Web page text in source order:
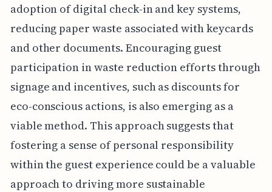
adoption of digital check-in and key systems,
reducing paper waste associated with keycards
and other documents. Encouraging guest
participation in waste reduction efforts through
signage and incentives, such as discounts for
eco-conscious actions, is also emerging as a
viable method. This approach suggests that
fostering a sense of personal responsibility
within the guest experience could be a valuable
approach to driving more sustainable